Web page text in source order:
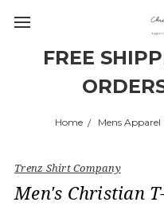
FREE
Home Mens Apparel
Trenz Shirt Company
Men's Christian